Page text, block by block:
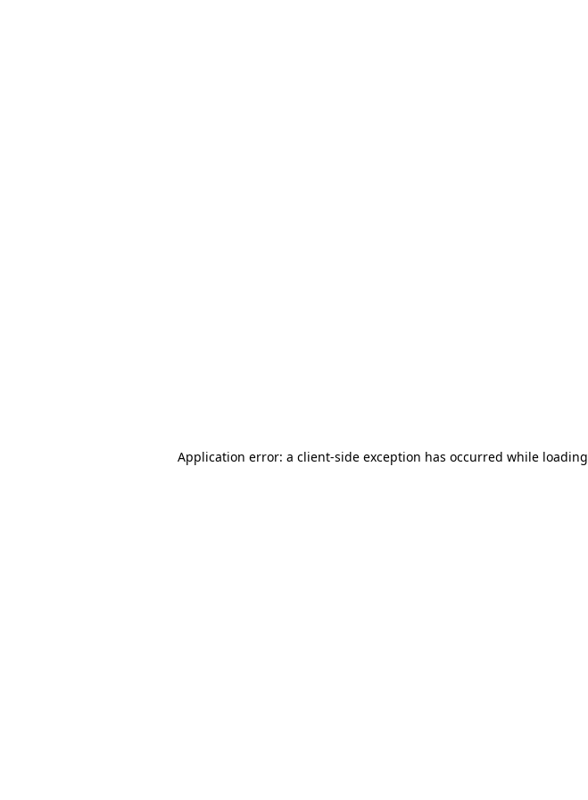
Application error: a client-side exception has occurred while loading